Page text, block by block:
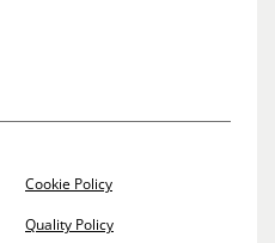
Cookie Policy
Quality Policy